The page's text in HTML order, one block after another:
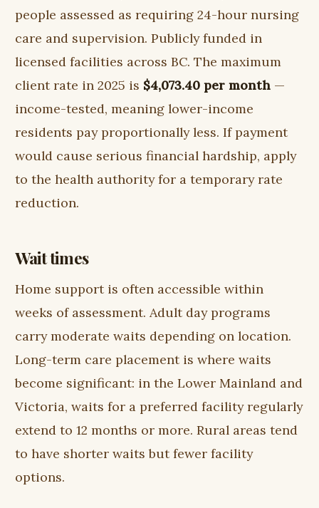
people assessed as requiring 24-hour nursing
care and supervision. Publicly funded in
licensed facilities across BC. The maximum
client rate in 2025 is $4,073.40 per month —
income-tested, meaning lower-income
residents pay proportionally less. If payment
would cause serious financial hardship, apply
to the health authority for a temporary rate
reduction.
Wait times
Home support is often accessible within
weeks of assessment. Adult day programs
carry moderate waits depending on location.
Long-term care placement is where waits
become significant: in the Lower Mainland and
Victoria, waits for a preferred facility regularly
extend to 12 months or more. Rural areas tend
to have shorter waits but fewer facility
options.